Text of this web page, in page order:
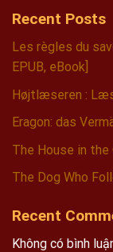
Recent Posts
Les règles du
EPUB, eBook]
Højtlæseren :
Eragon: das
The House in the
The Dog Who
Recent
Không có bình